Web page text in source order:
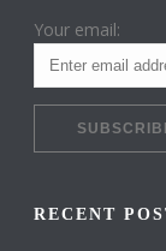
Your email:
RECENT